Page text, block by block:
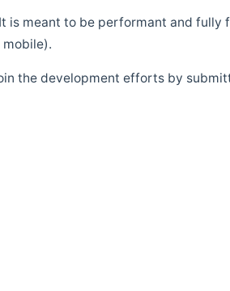
is meant to be performant and
the development efforts by